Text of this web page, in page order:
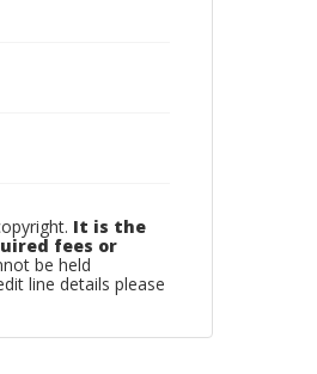
It is the
fees or
be held
line details please